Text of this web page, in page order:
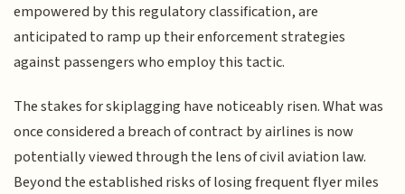
empowered by this regulatory classification, are
anticipated to ramp up their enforcement strategies
against passengers who employ this tactic.
The stakes for skiplagging have noticeably risen. What was
once considered a breach of contract by airlines is now
potentially viewed through the lens of civil aviation law.
Beyond the established risks of losing frequent flyer miles